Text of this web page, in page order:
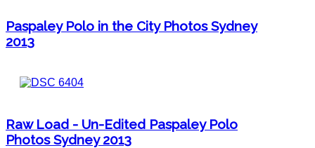
Paspaley Polo in the City Photos Sydney
2013
Raw Load - Un-Edited Paspaley Polo
Photos Sydney 2013